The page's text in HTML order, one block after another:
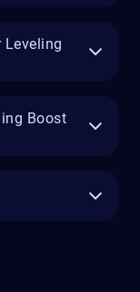
Leveling
Boost